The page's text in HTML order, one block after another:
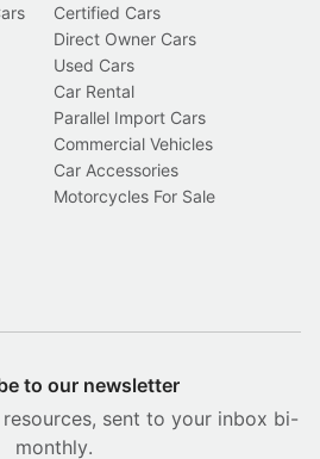
Certified Cars
Direct Owner Cars
Used Cars
Car Rental
Parallel Import Cars
Commercial Vehicles
Car Accessories
Motorcycles For Sale
to our newsletter
sent to your inbox bi-
monthly.